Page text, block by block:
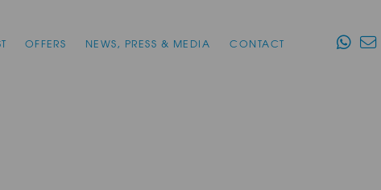
OFFERS NEWS, PRESS & MEDIA CONTACT